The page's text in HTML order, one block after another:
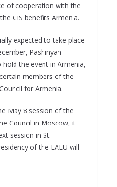
of cooperation with the
CIS benefits Armenia.
expected to take place
Pashinyan
the event in Armenia,
members of the
for Armenia.
May 8 session of the
Council in Moscow, it
session in St.
of the EAEU will